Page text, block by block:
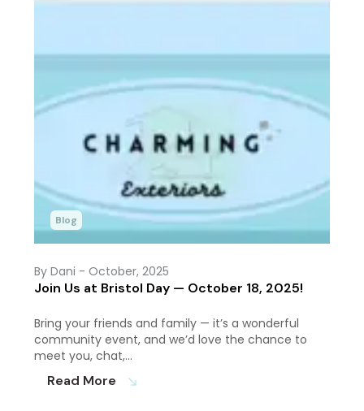
Blog
By Dani - October, 2025
Join Us at Bristol Day — October 18, 2025!
Bring your friends and family — it’s a wonderful
community event, and we’d love the chance to
meet you, chat,…
Read More south_east